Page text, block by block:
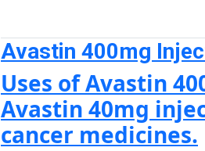
Avastin 400mg
Uses of Avastin
Avastin 40mg
cancer medicines.